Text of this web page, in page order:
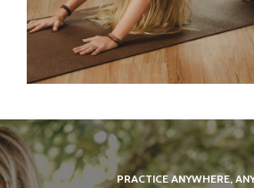
PRACTICE ANYWHERE,